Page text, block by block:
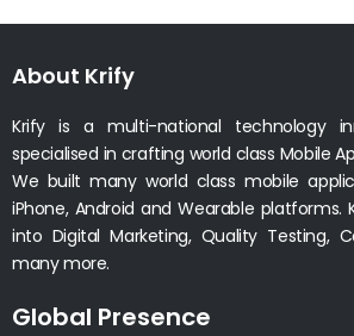
About Krify
Krify is a multi-national technology
specialised in crafting world class Mobile
We built many world class mobile
iPhone, Android and Wearable platforms.
into Digital Marketing, Quality Testing,
many more.
Global Presence